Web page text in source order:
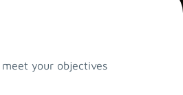
your objectives